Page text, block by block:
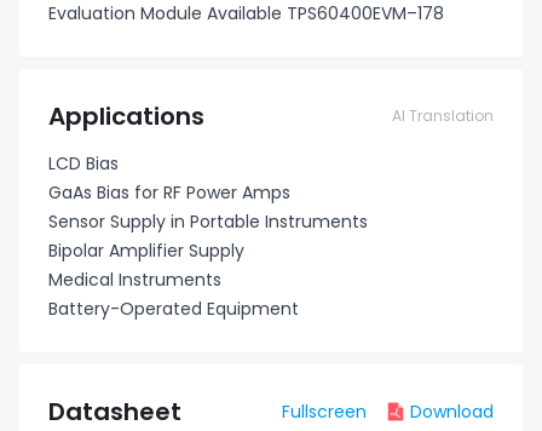
Evaluation Module Available TPS60400EVM–178
Applications AI Translation
LCD Bias
GaAs Bias for RF Power Amps
Sensor Supply in Portable Instruments
Bipolar Amplifier Supply
Medical Instruments
Battery-Operated Equipment
Datasheet Fullscreen Download